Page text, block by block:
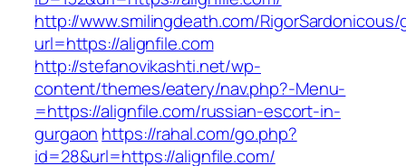
http://www.smilingdeath.com/
url=https://alignfile.com
http://stefanovikashti.net/wp-
content/themes/eatery/nav.php?-Menu-
=https://alignfile.com/russian-escort-in-
gurgaon https://rahal.com/go.php?
id=28&url=https://alignfile.com/